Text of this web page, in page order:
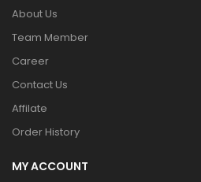
About Us
Team Member
Career
Contact Us
Affilate
Order History
MY ACCOUNT